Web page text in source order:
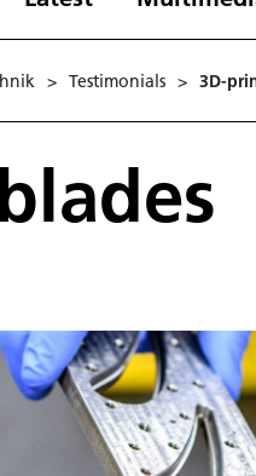
> Testimonials > 3D-